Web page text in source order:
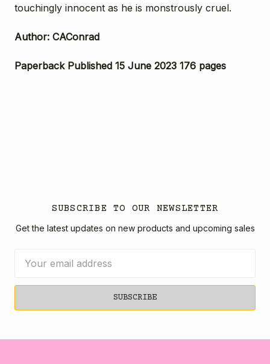
touchingly innocent as he is monstrously cruel.
Author: CAConrad
Paperback Published 15 June 2023 176 pages
SUBSCRIBE TO OUR NEWSLETTER
Get the latest updates on new products and upcoming sales
Address